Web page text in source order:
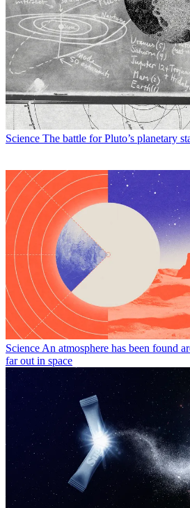
Science The battle for Pluto’s planetary
Science An atmosphere has been found
far out in space